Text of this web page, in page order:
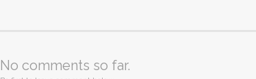
No comments so far.